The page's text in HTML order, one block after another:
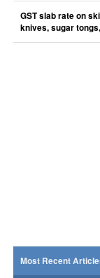
GST slab rate on
knives, sugar
Most Recent